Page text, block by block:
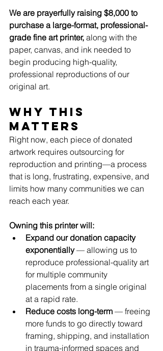
We are prayerfully raising $8,000 to
purchase a large-format, professional-
grade fine art printer, along with the
paper, canvas, and ink needed to
begin producing high-quality,
professional reproductions of our
original art.
Why this
matters
Right now, each piece of donated
artwork requires outsourcing for
reproduction and printing—a process
that is long, frustrating, expensive, and
limits how many communities we can
reach each year.
Owning this printer will:
Expand our donation capacity
exponentially — allowing us to
reproduce professional-quality art
for multiple community
placements from a single original
at a rapid rate.
Reduce costs long-term — freeing
more funds to go directly toward
framing, shipping, and installation
in trauma-informed spaces and